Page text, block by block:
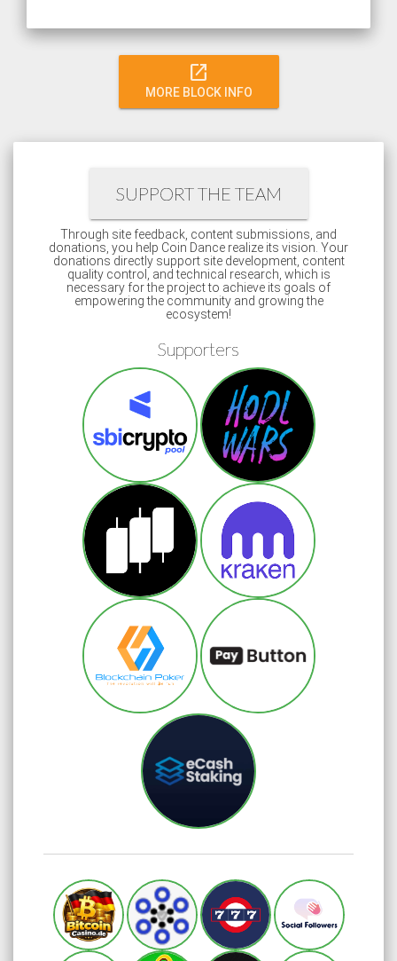
open_in_new
MORE BLOCK INFO
SUPPORT THE TEAM
Through site feedback, content submissions, and
donations, you help Coin Dance realize its vision. Your
donations directly support site development, content
quality control, and technical research, which is
necessary for the project to achieve its goals of
empowering the community and growing the
ecosystem!
Supporters